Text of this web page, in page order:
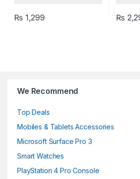
₨ 1,299 ₨
We Recommend
Top Deals
Mobiles & Tablets Accessories
Microsoft Surface Pro 3
Smart Watches
PlayStation 4 Pro Console